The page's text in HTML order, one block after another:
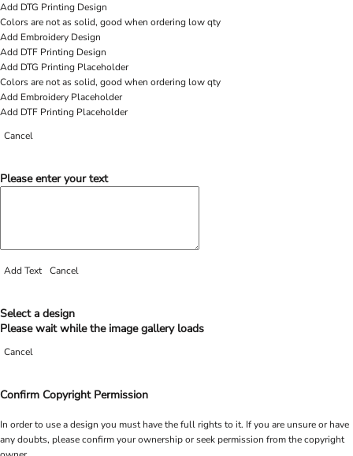
Add DTG Printing Design
Colors are not as solid, good when ordering low qty
Add Embroidery Design
Add DTF Printing Design
Add DTG Printing Placeholder
Colors are not as solid, good when ordering low qty
Add Embroidery Placeholder
Add DTF Printing Placeholder
Cancel
Please enter your text
Add Text Cancel
Select a design
Please wait while the image gallery loads
Cancel
Confirm Copyright Permission
In order to use a design you must have the full rights to it. If you are unsure or have
any doubts, please confirm your ownership or seek permission from the copyright